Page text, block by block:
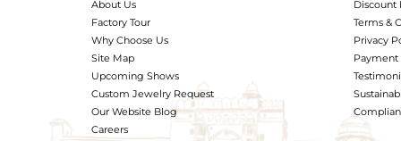
About Us
Factory Tour
Why Choose Us
Site Map
Upcoming Shows
Custom Jewelry Request
Our Website Blog
Careers
Discount
Terms &
Privacy
Payment